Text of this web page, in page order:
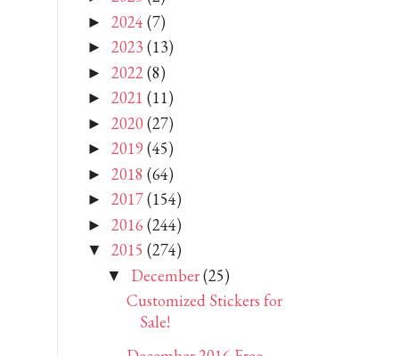
► 2024 (7)
► 2023 (13)
► 2022(8)
► 2021 (11)
► 2020 (27)
► 2019 (45)
► 2018 (64)
► 2017(154)
► 2016 (244)
▼ 2015 (274)
▼ December(25)
Customized Stickers for
Sale!